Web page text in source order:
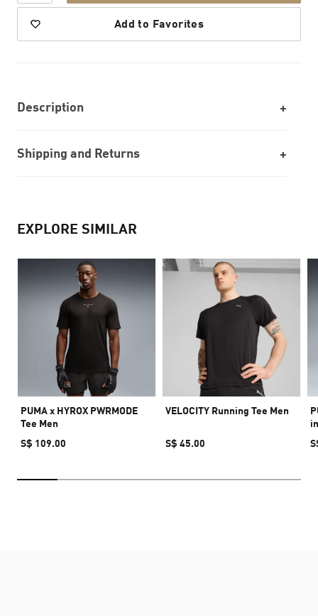
Add to Favorites
Description
Shipping and Returns
EXPLORE SIMILAR
PUMA x HYROX PWRMODE
Tee Men
S$ 109.00
VELOCITY Running Tee Men
S$ 45.00